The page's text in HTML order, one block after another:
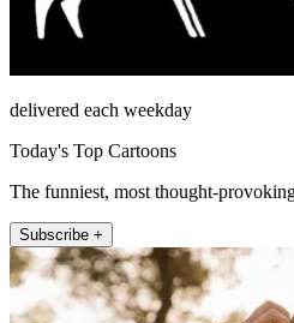
delivered each weekday
Today's Top Cartoons
The funniest, most thought-
Subscribe +